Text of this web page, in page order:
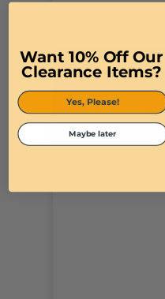
The
pen, with a
Want 10% Off Our
Clearance Items?
Yes, Please!
Maybe later